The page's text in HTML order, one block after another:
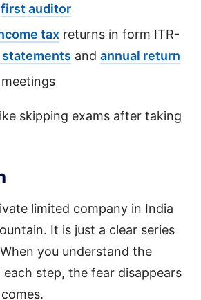
first auditor
tax returns in form ITR-
andannual return
skipping exams after taking
limited company in India
It is just a clear series
you understand the
each step, the fear disappears